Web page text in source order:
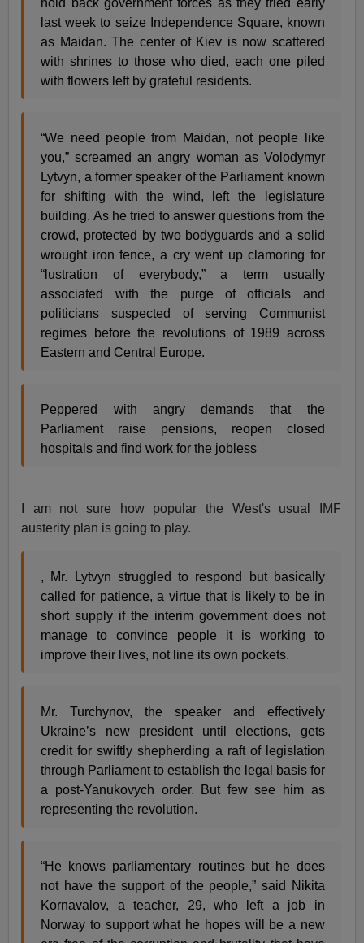
hold back government forces as they tried early
last week to seize Independence Square, known
as Maidan. The center of Kiev is now scattered
with shrines to those who died, each one piled
with flowers left by grateful residents.
“We need people from Maidan, not people like
you,” screamed an angry woman as Volodymyr
Lytvyn, a former speaker of the Parliament known
for shifting with the wind, left the legislature
building. As he tried to answer questions from the
crowd, protected by two bodyguards and a solid
wrought iron fence, a cry went up clamoring for
“lustration of everybody,” a term usually
associated with the purge of officials and
politicians suspected of serving Communist
regimes before the revolutions of 1989 across
Eastern and Central Europe.
Peppered with angry demands that the
Parliament raise pensions, reopen closed
hospitals and find work for the jobless
I am not sure how popular the West's usual IMF
austerity plan is going to play.
, Mr. Lytvyn struggled to respond but basically
called for patience, a virtue that is likely to be in
short supply if the interim government does not
manage to convince people it is working to
improve their lives, not line its own pockets.
Mr. Turchynov, the speaker and effectively
Ukraine’s new president until elections, gets
credit for swiftly shepherding a raft of legislation
through Parliament to establish the legal basis for
a post-Yanukovych order. But few see him as
representing the revolution.
“He knows parliamentary routines but he does
not have the support of the people,” said Nikita
Kornavalov, a teacher, 29, who left a job in
Norway to support what he hopes will be a new